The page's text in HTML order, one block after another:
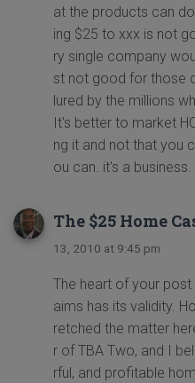
at the products can
ing $25 to xxx is not
ry single company
st not good for those
lured by the millions
It's better to market
ng it and not that you
ou can. it's a business.
The $25 Home
13, 2010 at 9:45 pm
The heart of your
aims has its validity.
retched the matter
r of TBA Two, and I
rful, and profitable